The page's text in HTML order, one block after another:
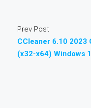
Prev Post
CCleaner 6.10 2023
(x32-x64) Windows